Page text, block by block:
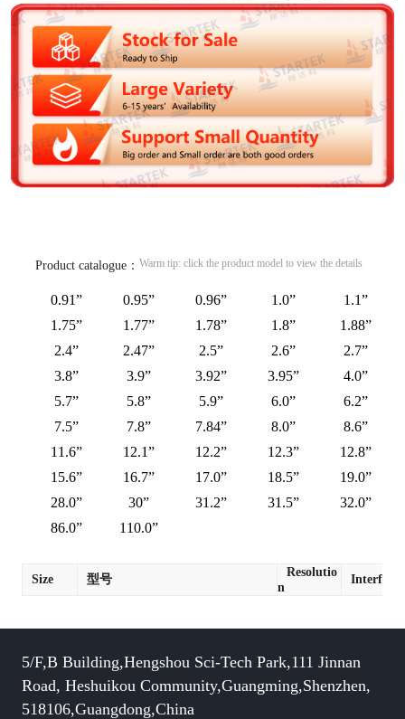
Product catalogue： Warm tip: click the product model to view the details
0.91” 0.95” 0.96” 1.0”
1.1”
1.75”
1.77” 1.78” 1.8”
1.88”
2.4”
2.47” 2.5” 2.6”
2.7”
3.8”
3.9” 3.92” 3.95”
4.0”
5.7”
5.8” 5.9” 6.0”
6.2”
7.5”
7.8” 7.84” 8.0”
8.6”
11.6”
12.1” 12.2” 12.3”
12.8”
15.6”
16.7” 17.0” 18.5”
19.0”
28.0”
30” 31.2” 31.5”
32.0”
86.0”
110.0”
Size 型号
Resolutio
n
Interface
5/F,B Building,Hengshou Sci-Tech Park,111 Jinnan
Road, Heshuikou Community,Guangming,Shenzhen,
518106,Guangdong,China